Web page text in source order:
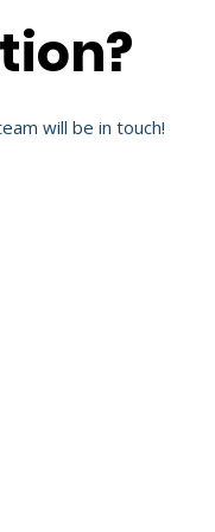
will be in touch!